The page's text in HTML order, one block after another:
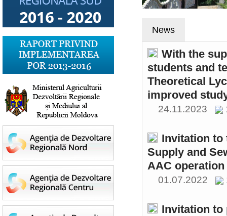
News
With the
students and
Theoretical
improved
24.11.2023
Invitation to
Supply and
AAC
01.07.2022
Invitation to